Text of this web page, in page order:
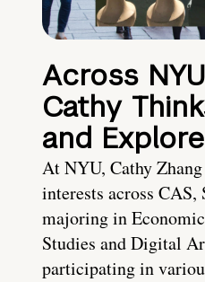
Across
Cathy
and
At NYU, Cathy
interests across CAS,
majoring in
Studies and Digital
participating in